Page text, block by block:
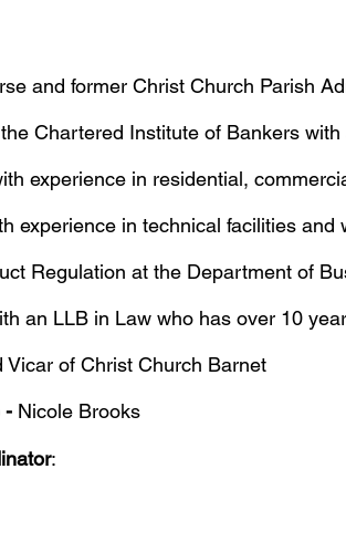
and former Christ Church Parish
Chartered Institute of Bankers
experience in residential,
experience in technical facilities
Regulation at the Department of
an LLB in Law who has over 10
of Christ Church Barnet
- Nicole Brooks
: